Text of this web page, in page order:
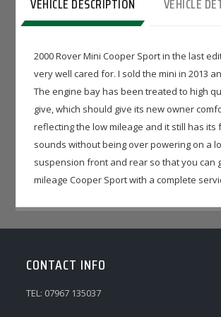
VEHICLE DESCRIPTION VEHICLE
2000 Rover Mini Cooper Sport in the last
very well cared for. I sold the mini in 2013
The engine bay has been treated to high
give, which should give its new owner
reflecting the low mileage and it still has
sounds without being over powering on a
suspension front and rear so that you can
mileage Cooper Sport with a complete
CONTACT INFO
TEL: 07967 135037